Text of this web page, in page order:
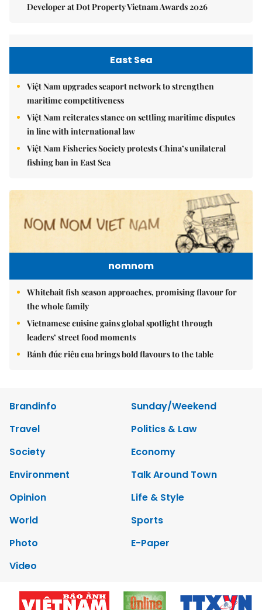
Developer at Dot Property Vietnam Awards 2026
East Sea
Việt Nam upgrades seaport network to strengthen
maritime competitiveness
Việt Nam reiterates stance on settling maritime disputes
in line with international law
Việt Nam Fisheries Society protests China’s unilateral
fishing ban in East Sea
nomnom
Whitebait fish season approaches, promising flavour for
the whole family
Vietnamese cuisine gains global spotlight through
leaders’ street food moments
Bánh đúc riêu cua brings bold flavours to the table
Brandinfo
Sunday/Weekend
Travel
Politics & Law
Society
Economy
Environment
Talk Around Town
Opinion
Life & Style
World
Sports
Photo
E-Paper
Video